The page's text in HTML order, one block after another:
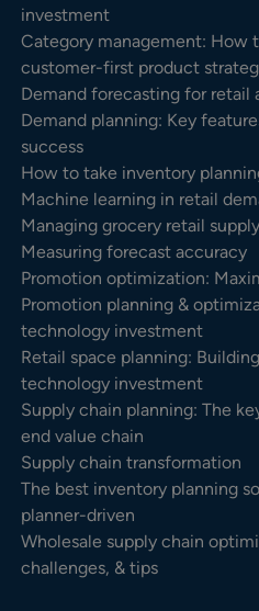
investment
Category management: How
customer-first product
Demand forecasting for retail
Demand planning: Key
success
How to take inventory
Machine learning in retail
Managing grocery retail
Measuring forecast accuracy
Promotion optimization:
Promotion planning &
technology investment
Retail space planning:
technology investment
Supply chain planning: The
end value chain
Supply chain transformation
The best inventory planning
planner-driven
Wholesale supply chain
challenges, & tips